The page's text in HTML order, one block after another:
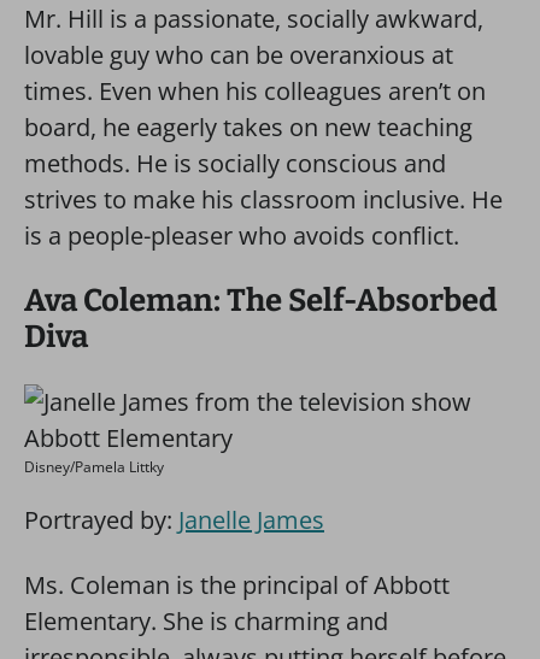
Mr. Hill is a passionate, socially awkward,
lovable guy who can be overanxious at
times. Even when his colleagues aren’t on
board, he eagerly takes on new teaching
methods. He is socially conscious and
strives to make his classroom inclusive. He
is a people-pleaser who avoids conflict.
Ava Coleman: The Self-Absorbed
Diva
Disney/Pamela Littky
Portrayed by: Janelle James
Ms. Coleman is the principal of Abbott
Elementary. She is charming and